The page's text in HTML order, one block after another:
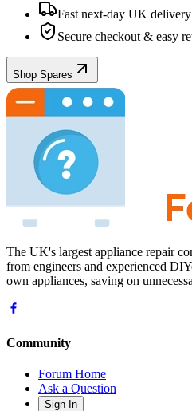
Fast next-day UK delivery
Secure checkout & easy
Shop Spares
The UK's largest appliance repair
from engineers and experienced
own appliances, saving on
Community
Forum Home
Ask a Question
Sign In